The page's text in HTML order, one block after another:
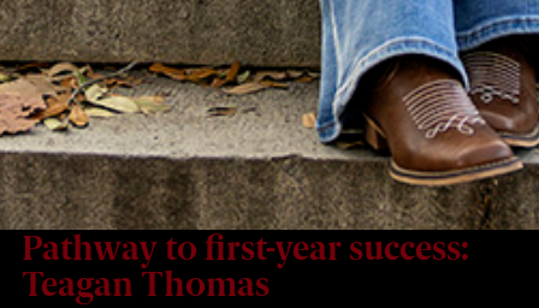
Pathway to first-year success:
Teagan Thomas